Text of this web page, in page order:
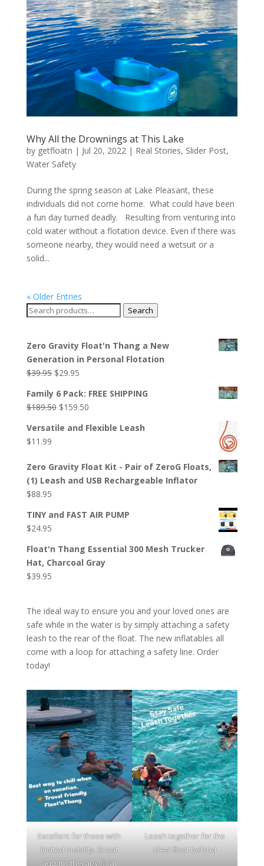
Why All the Drownings at This Lake
by getfloatn | Jul 20, 2022 | Real Stories, Slider Post,
Water Safety
During the spring season at Lake Pleasant, these
individuals did not come home. What could have been
a fun day turned deadly. Resulting from venturing into
cold water without a flotation device. Even if there was
someone nearby, they would need a wetsuit or a
solid...
« Older Entries
Search
Search
Zero Gravity Float'n Thang a New
Generation in Personal Flotation
$39.95 Original
was:
$39.95.
$29.95Current
is:
$29.95.
Family 6 Pack: FREE SHIPPING
$189.50 Original
was:
$159.50Current
is:
Versatile and Flexible Leash
$11.99
Zero Gravity Float Kit - Pair of ZeroG Floats,
(1) Leash and USB Rechargeable Inflator
$88.95
TINY and FAST AIR PUMP
$24.95
Float'n Thang Essential 300 Mesh Trucker
Hat, Charcoal Gray
$39.95
The ideal way to ensure you and your loved ones are
safe while in the water is by simply attaching a safety
leash to the rear of the float. The new inflatables all
come with a loop for attaching a safety line. Order
today!
Excellent for those with
limited mobility. Great
aquatic therapy float
Leash together for the
ideal float behind